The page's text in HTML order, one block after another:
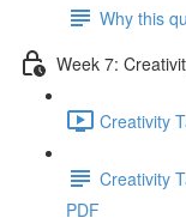
Why this
Week 7:
Creativity
Creativity
PDF